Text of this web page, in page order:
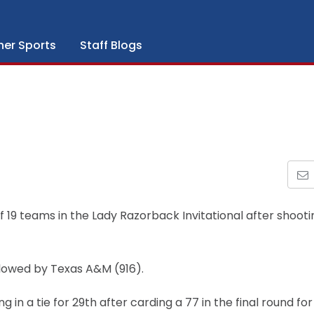
Sports Staff Blogs
teams in the Lady Razorback Invitational after
by Texas A&M (916).
in a tie for 29th after carding a 77 in the final round